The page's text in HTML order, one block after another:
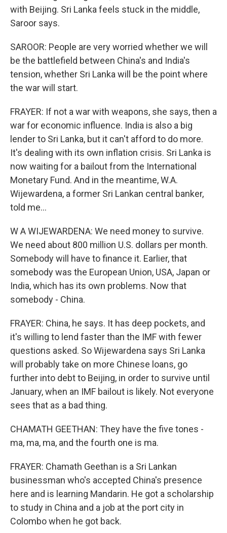
with Beijing. Sri Lanka feels stuck in the middle,
Saroor says.
SAROOR: People are very worried whether we will
be the battlefield between China's and India's
tension, whether Sri Lanka will be the point where
the war will start.
FRAYER: If not a war with weapons, she says, then a
war for economic influence. India is also a big
lender to Sri Lanka, but it can't afford to do more.
It's dealing with its own inflation crisis. Sri Lanka is
now waiting for a bailout from the International
Monetary Fund. And in the meantime, W.A.
Wijewardena, a former Sri Lankan central banker,
told me...
W A WIJEWARDENA: We need money to survive.
We need about 800 million U.S. dollars per month.
Somebody will have to finance it. Earlier, that
somebody was the European Union, USA, Japan or
India, which has its own problems. Now that
somebody - China.
FRAYER: China, he says. It has deep pockets, and
it's willing to lend faster than the IMF with fewer
questions asked. So Wijewardena says Sri Lanka
will probably take on more Chinese loans, go
further into debt to Beijing, in order to survive until
January, when an IMF bailout is likely. Not everyone
sees that as a bad thing.
CHAMATH GEETHAN: They have the five tones -
ma, ma, ma, and the fourth one is ma.
FRAYER: Chamath Geethan is a Sri Lankan
businessman who's accepted China's presence
here and is learning Mandarin. He got a scholarship
to study in China and a job at the port city in
Colombo when he got back.